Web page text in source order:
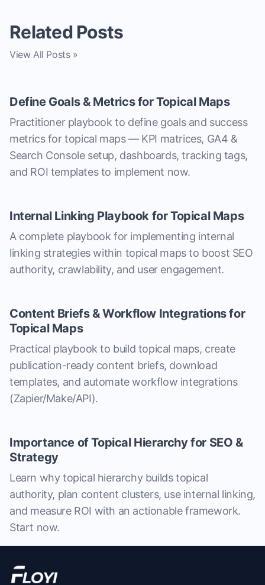
Related Posts
View All Posts »
Define Goals & Metrics for Topical Maps
Practitioner playbook to define goals and success
metrics for topical maps — KPI matrices, GA4 &
Search Console setup, dashboards, tracking tags,
and ROI templates to implement now.
Internal Linking Playbook for Topical Maps
A complete playbook for implementing internal
linking strategies within topical maps to boost SEO
authority, crawlability, and user engagement.
Content Briefs & Workflow Integrations for
Topical Maps
Practical playbook to build topical maps, create
publication-ready content briefs, download
templates, and automate workflow integrations
(Zapier/Make/API).
Importance of Topical Hierarchy for SEO &
Strategy
Learn why topical hierarchy builds topical
authority, plan content clusters, use internal linking,
and measure ROI with an actionable framework.
Start now.